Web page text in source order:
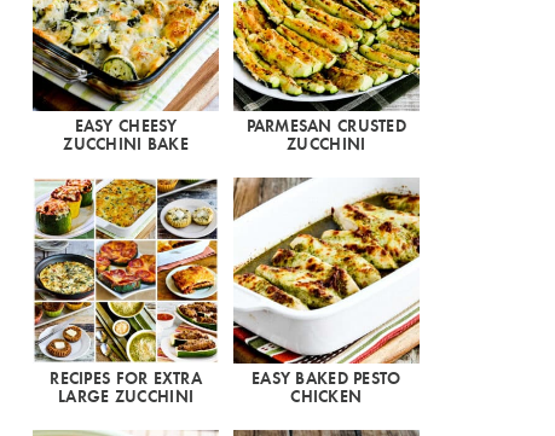
EASY CHEESY
ZUCCHINI BAKE
PARMESAN CRUSTED
ZUCCHINI
RECIPES FOR EXTRA
LARGE ZUCCHINI
EASY BAKED PESTO
CHICKEN